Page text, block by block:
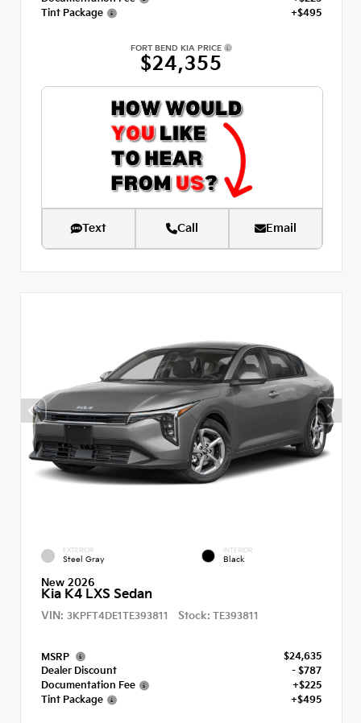
Tint Package
+$495
FORT BEND KIA PRICE
$24,355
Text Call Email
EXTERIOR
Steel Gray
INTERIOR
Black
New 2026
Kia K4 LXS Sedan
VIN: 3KPFT4DE1TE393811 Stock: TE393811
MSRP
$24,635
Dealer Discount
- $787
Documentation Fee
+$225
Tint Package
+$495